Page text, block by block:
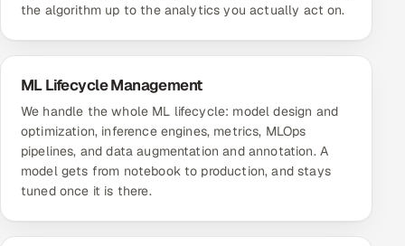
Oracle
ServiceNow
HR Technology
5G and Edge
ADAS & Connected Car
the algorithm up to the analytics you actually act on.
ML Lifecycle Management
We handle the whole ML lifecycle: model design and
optimization, inference engines, metrics, MLOps
pipelines, and data augmentation and annotation. A
model gets from notebook to production, and stays
tuned once it is there.